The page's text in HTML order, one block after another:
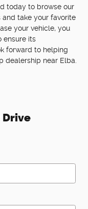
today to browse our
take your favorite
your vehicle, you
ensure its
forward to helping
dealership near Elba.
Drive